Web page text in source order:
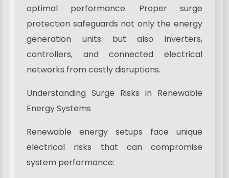
optimal performance. Proper surge
protection safeguards not only the energy
generation units but also inverters,
controllers, and connected electrical
networks from costly disruptions.
Understanding Surge Risks in Renewable
Energy Systems
Renewable energy setups face unique
electrical risks that can compromise
system performance: